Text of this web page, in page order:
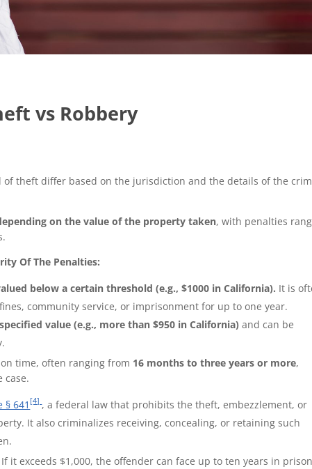
vs Robbery
of theft differ based on the jurisdiction and the details of the
on the value of the property taken, with penalties
Of The Penalties:
below a certain threshold (e.g., $1000 in California). It is
community service, or imprisonment for up to one year.
value (e.g., more than $950 in California) and can be
time, often ranging from 16 months to three years or more,
case.
§ 641 [4] , a federal law that prohibits the theft, embezzlement, or
It also criminalizes receiving, concealing, or retaining such
If it exceeds $1,000, the offender can face up to ten years in